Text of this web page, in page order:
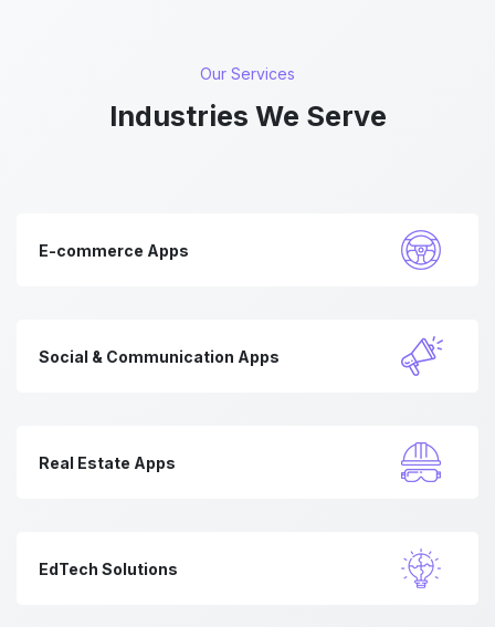
Our Services
Industries We Serve
E-commerce Apps
Social & Communication Apps
Real Estate Apps
EdTech Solutions